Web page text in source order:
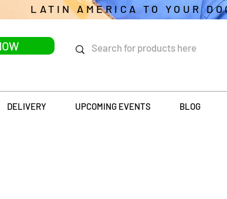
LATIN AMERICA TO YOUR
DELIVERY UPCOMING EVENTS BLOG